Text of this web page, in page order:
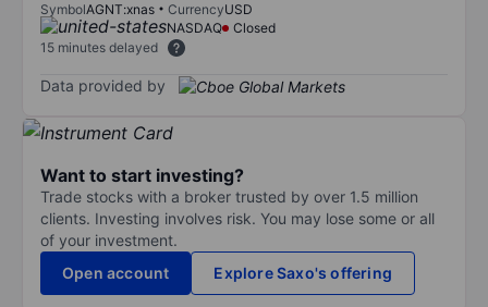
SymbolAGNT:xnas CurrencyUSD
NASDAQ
Closed
15 minutes delayed
Data provided by
Want to start investing?
Trade stocks with a broker trusted by over 1.5 million
clients. Investing involves risk. You may lose some or all
of your investment.
Open account
Explore Saxo's offering